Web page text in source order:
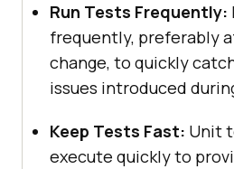
Run Tests Frequently:
frequently, preferably
change, to quickly
issues introduced
Keep Tests Fast: Unit
execute quickly to